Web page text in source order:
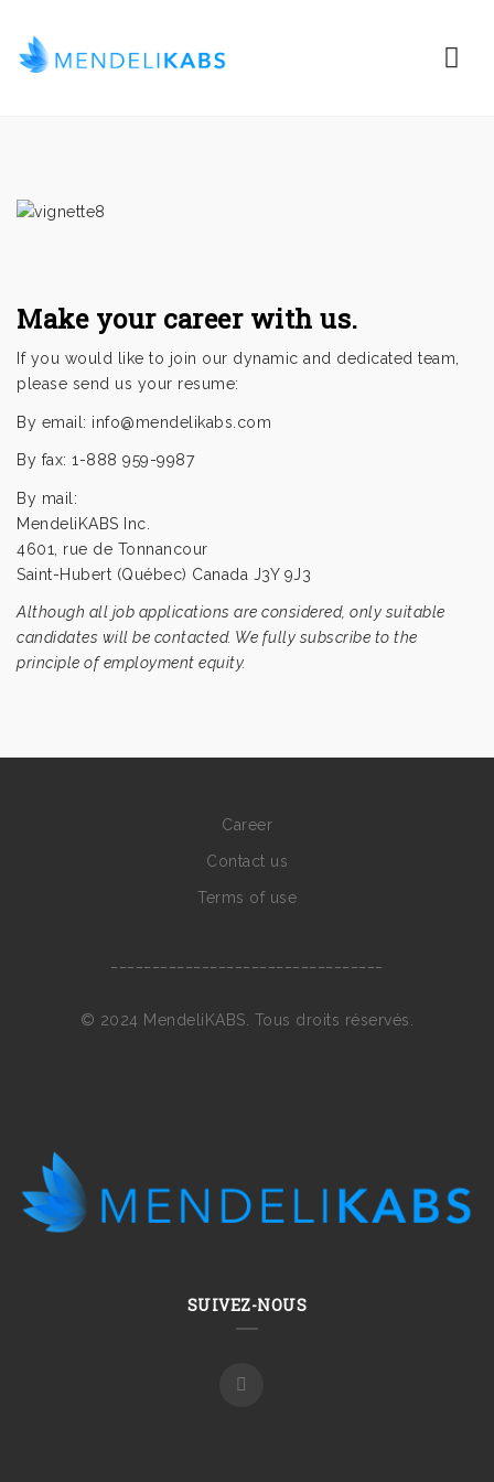
Make your career with us.
If you would like to join our dynamic and dedicated team,
please send us your resume:
By email: info@mendelikabs.com
By fax: 1-888 959-9987
By mail:
MendeliKABS Inc.
4601, rue de Tonnancour
Saint-Hubert (Québec) Canada J3Y 9J3
Although all job applications are considered, only suitable
candidates will be contacted. We fully subscribe to the
principle of employment equity.
Career
Contact us
Terms of use
© 2024 MendeliKABS. Tous droits réservés.
SUIVEZ-NOUS